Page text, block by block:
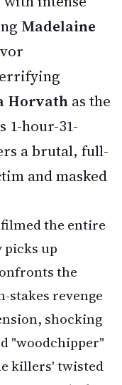
Horvathas the
hour-31-
a brutal, full-
and masked
the entire
picks up
stakes revenge
shocking
"woodchipper"
killers' twisted
for dark
a quick,
life.